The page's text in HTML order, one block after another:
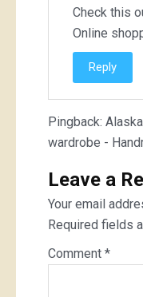
Check this
Online
Reply
Pingback:
wardrobe -
Leave a
Your email
Required fields
Comment *